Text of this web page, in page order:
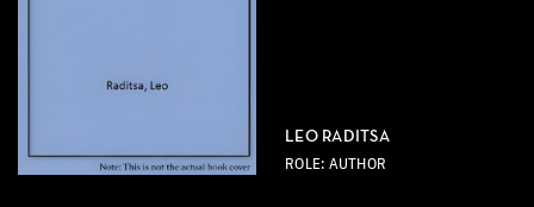
LEO RADITSA
ROLE: AUTHOR